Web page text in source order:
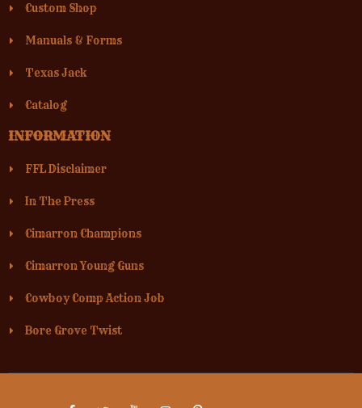
Custom Shop
Manuals & Forms
Texas Jack
Catalog
INFORMATION
FFL Disclaimer
In The Press
Cimarron Champions
Cimarron Young Guns
Cowboy Comp Action Job
Bore Grove Twist